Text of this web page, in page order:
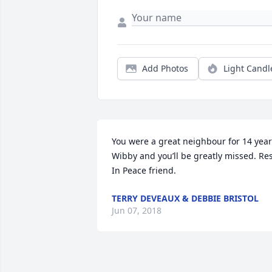
Add Photos Light
You were a great neighbour for 14
Wibby and you’ll be greatly missed.
In Peace friend.
TERRY DEVEAUX & DEBBIE BRISTOL
Jun 07, 2018